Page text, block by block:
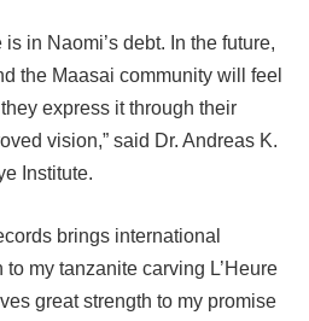
in Naomi’s debt. In the future,
the Maasai community will feel
express it through their
vision,” said Dr. Andreas K.
Institute.
brings international
my tanzanite carving L’Heure
great strength to my promise